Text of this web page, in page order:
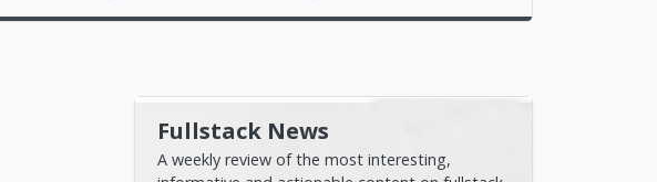
Fullstack News
A weekly review of the most interesting,